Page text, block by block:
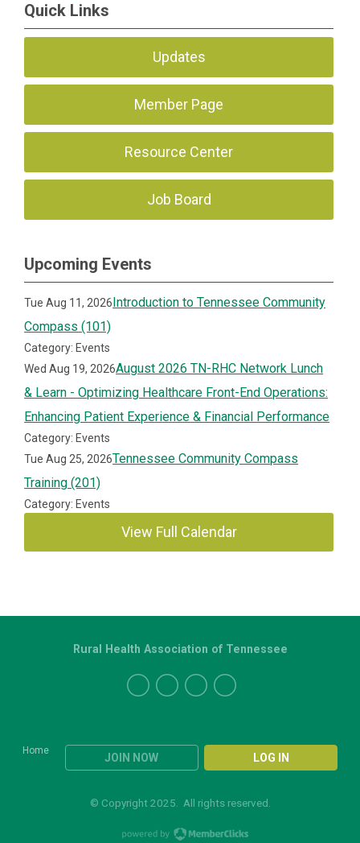
Quick Links
Updates
Member Page
Resource Center
Job Board
Upcoming Events
Tue Aug 11, 2026Introduction to Tennessee Community
Compass (101)
Category: Events
Wed Aug 19, 2026August 2026 TN-RHC Network Lunch
& Learn - Optimizing Healthcare Front-End Operations:
Enhancing Patient Experience & Financial Performance
Category: Events
Tue Aug 25, 2026Tennessee Community Compass
Training (201)
Category: Events
View Full Calendar
Home
JOIN NOW LOG IN
Rural Health Association of Tennessee
© Copyright 2025. All rights reserved.